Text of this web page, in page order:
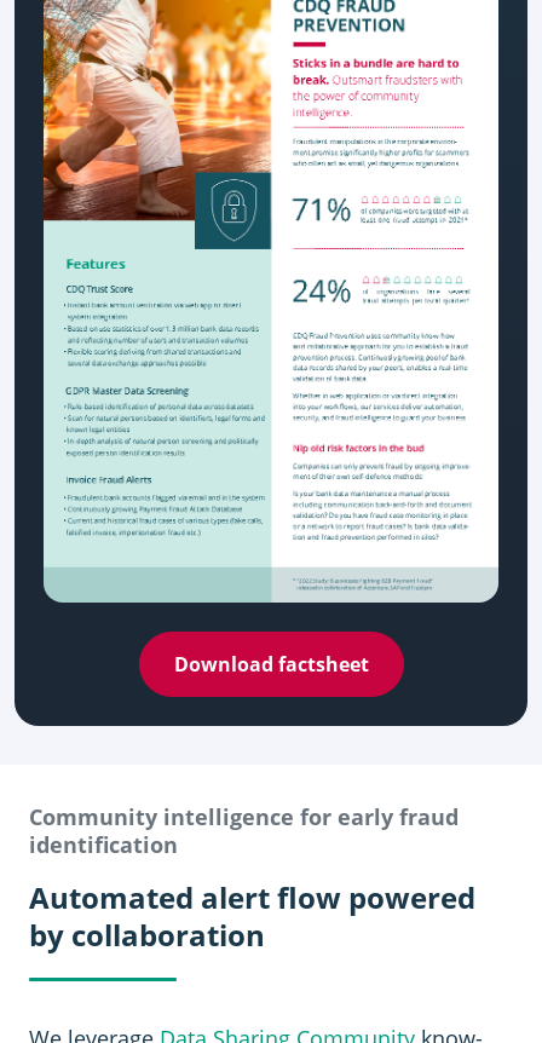
Download factsheet
Community intelligence for early fraud
identification
Automated alert flow powered
by collaboration